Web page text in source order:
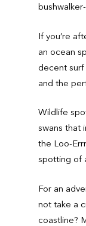
If you’re
an ocean
decent surf
and the
Wildlife
swans that
the Loo-
spotting of
For an
not take a
coastline?